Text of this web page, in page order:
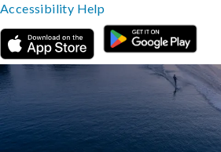
Accessibility Help